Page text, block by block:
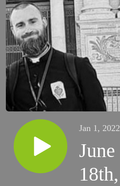
Jan 1, 2022
June
18th,